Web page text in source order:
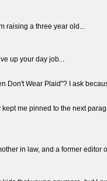
raising a three year old...
up your day job...
Don't Wear Plaid"? I ask
me pinned to the next
in law, and a former